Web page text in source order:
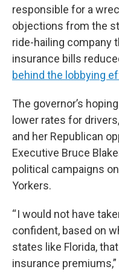
responsible for a
objections from the
ride-hailing company
insurance bills
behind the lobbying
The governor’s
lower rates for
and her Republican
Executive Bruce
political campaigns
Yorkers.
“ I would not have
confident, based on
states like Florida,
insurance